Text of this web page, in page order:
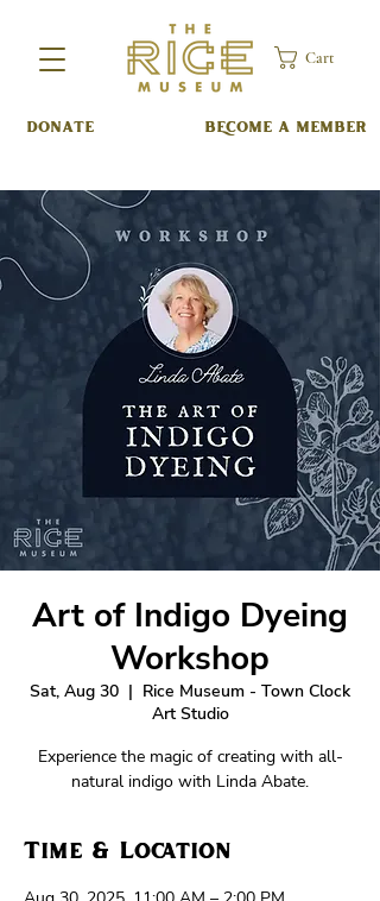
Cart
BECOME A MEMBER
DONATE
Art of Indigo Dyeing
Workshop
Sat, Aug 30
  |
Rice Museum - Town Clock
Art Studio
Experience the magic of creating with all-
natural indigo with Linda Abate.
Time & Location